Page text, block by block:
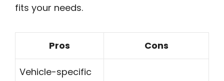
fits your needs.
Pros Cons
Vehicle-specific